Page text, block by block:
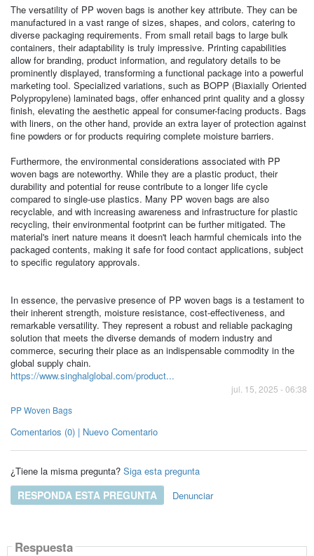
The versatility of PP woven bags is another key attribute. They can be
manufactured in a vast range of sizes, shapes, and colors, catering to
diverse packaging requirements. From small retail bags to large bulk
containers, their adaptability is truly impressive. Printing capabilities
allow for branding, product information, and regulatory details to be
prominently displayed, transforming a functional package into a powerful
marketing tool. Specialized variations, such as BOPP (Biaxially Oriented
Polypropylene) laminated bags, offer enhanced print quality and a glossy
finish, elevating the aesthetic appeal for consumer-facing products. Bags
with liners, on the other hand, provide an extra layer of protection against
fine powders or for products requiring complete moisture barriers.
Furthermore, the environmental considerations associated with PP
woven bags are noteworthy. While they are a plastic product, their
durability and potential for reuse contribute to a longer life cycle
compared to single-use plastics. Many PP woven bags are also
recyclable, and with increasing awareness and infrastructure for plastic
recycling, their environmental footprint can be further mitigated. The
material's inert nature means it doesn't leach harmful chemicals into the
packaged contents, making it safe for food contact applications, subject
to specific regulatory approvals.
In essence, the pervasive presence of PP woven bags is a testament to
their inherent strength, moisture resistance, cost-effectiveness, and
remarkable versatility. They represent a robust and reliable packaging
solution that meets the diverse demands of modern industry and
commerce, securing their place as an indispensable commodity in the
global supply chain.
https://www.singhalglobal.com/product...
jul. 15, 2025 - 06:38
PP Woven Bags
Comentarios (0) | Nuevo Comentario
¿Tiene la misma pregunta? Siga esta pregunta
RESPONDA ESTA PREGUNTA Denunciar
Respuesta